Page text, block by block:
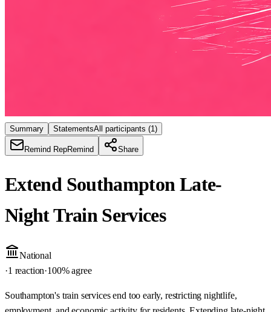
Summary StatementsAll participants (1)
Remind RepRemind Share
Extend Southampton Late-
Night Train Services
National
·1 reaction·100% agree
Southampton's train services end too early, restricting nightlife,